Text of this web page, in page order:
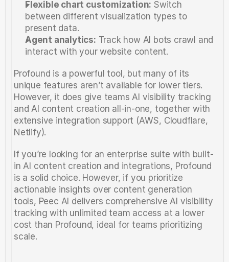
Flexible chart customization: Switch
between different visualization types to
present data.
Agent analytics: Track how AI bots crawl and
interact with your website content.
Profound is a powerful tool, but many of its
unique features aren’t available for lower tiers.
However, it does give teams AI visibility tracking
and AI content creation all-in-one, together with
extensive integration support (AWS, Cloudflare,
Netlify).
If you’re looking for an enterprise suite with built-
in AI content creation and integrations, Profound
is a solid choice. However, if you prioritize
actionable insights over content generation
tools, Peec AI delivers comprehensive AI visibility
tracking with unlimited team access at a lower
cost than Profound, ideal for teams prioritizing
scale.